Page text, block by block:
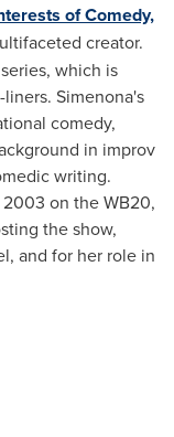
of Comedy,
creator.
which is
Simenona's
comedy,
in improv
writing.
on the WB20,
the show,
and for her role in